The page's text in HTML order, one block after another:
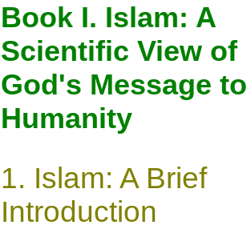
Book I. Islam: A
Scientific View of
God's Message to
Humanity
1. Islam: A Brief
Introduction